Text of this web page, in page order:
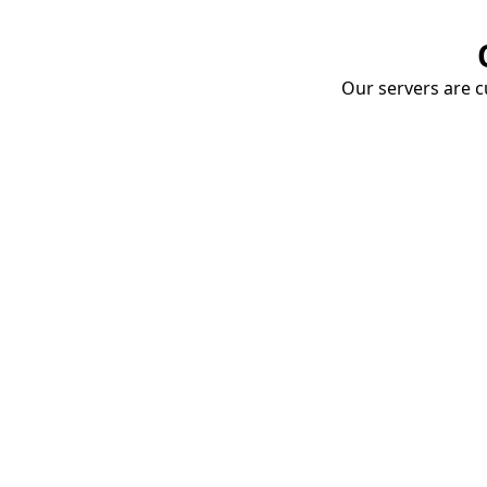
Our servers are